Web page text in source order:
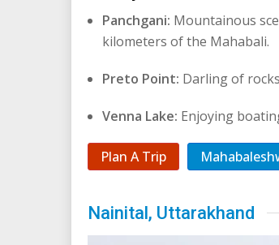
Panchgani: Mountainous
kilometers of the Mahabali.
Preto Point: Darling of
Venna Lake: Enjoying
Plan A Trip
Nainital, Uttarakhand